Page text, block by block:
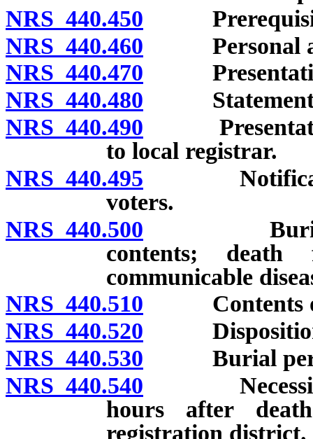
NRS 440.450
NRS 440.460 Personal
NRS 440.470
NRS 440.480 Statement
NRS 440.490 Presentation
to local registrar.
NRS 440.495 Notification
voters.
NRS 440.500 Burial and
contents; death
communicable
NRS 440.510 Contents of
NRS 440.520 Disposition
NRS 440.530 Burial
NRS 440.540 Necessity
hours after
registration district.